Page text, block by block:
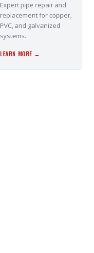
Expert pipe repair and
replacement for copper,
PVC, and galvanized
systems.
LEARN MORE →